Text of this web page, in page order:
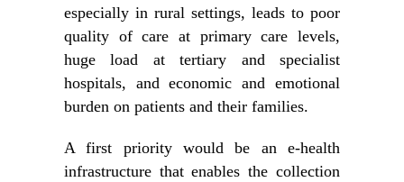
especially in rural settings, leads to poor
quality of care at primary care levels,
huge load at tertiary and specialist
hospitals, and economic and emotional
burden on patients and their families.
A first priority would be an e-health
infrastructure that enables the collection